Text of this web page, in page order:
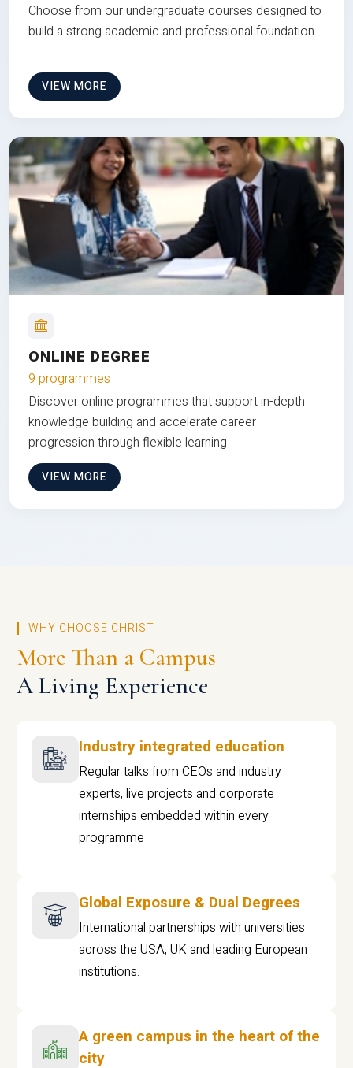
Choose from our undergraduate courses designed to
build a strong academic and professional foundation
VIEW MORE
ONLINE DEGREE
9 programmes
Discover online programmes that support in-depth
knowledge building and accelerate career
progression through flexible learning
VIEW MORE
WHY CHOOSE CHRIST
More Than a Campus
A Living Experience
Industry integrated education
Regular talks from CEOs and industry
experts, live projects and corporate
internships embedded within every
programme
Global Exposure & Dual Degrees
International partnerships with universities
across the USA, UK and leading European
institutions.
A green campus in the heart of the
city